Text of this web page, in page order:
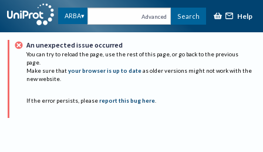
ARBA Advanced Search Help
An unexpected issue occurred
You can try to reload the page, use the rest of this page, or go back to the previous
page.
Make sure that your browser is up to date as older versions might not work with the
new website.
If the error persists, please report this bug here.